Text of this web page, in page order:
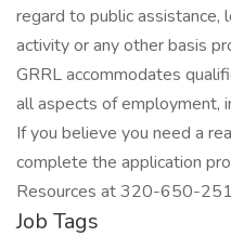
regard to public assistance,
activity or any other basis
GRRL accommodates
all aspects of employment,
If you believe you need a
complete the application
Resources at 320-650-
Job Tags